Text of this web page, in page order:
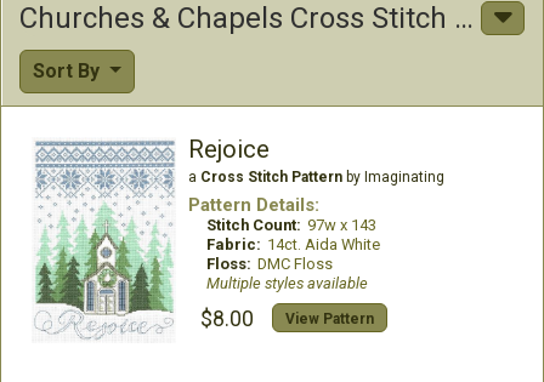
Churches & Chapels Cross Stitch Patterns
Sort By
Rejoice
a Cross Stitch Patternby Imaginating
Pattern Details:
Stitch Count: 97w x 143
Fabric: 14ct. Aida White
Floss: DMC Floss
Multiple styles available
$8.00 View Pattern